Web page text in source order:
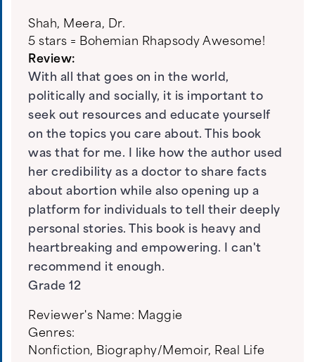
Shah, Meera, Dr.
5 stars = Bohemian Rhapsody Awesome!
Review:
With all that goes on in the world,
politically and socially, it is important to
seek out resources and educate yourself
on the topics you care about. This book
was that for me. I like how the author used
her credibility as a doctor to share facts
about abortion while also opening up a
platform for individuals to tell their deeply
personal stories. This book is heavy and
heartbreaking and empowering. I can't
recommend it enough.
Grade 12
Reviewer's Name: Maggie
Genres:
Nonfiction, Biography/Memoir, Real Life